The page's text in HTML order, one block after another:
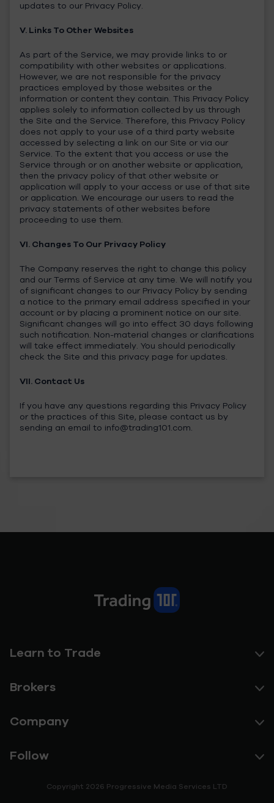
updates to our Privacy Policy.
V. Links To Other Websites
As part of the Service, we may provide links to or
compatibility with other websites or applications.
However, we are not responsible for the privacy
practices employed by those websites or the
information or content they contain. This Privacy Policy
applies solely to information collected by us through
the Site and the Service. Therefore, this Privacy Policy
does not apply to your use of a third party website
accessed by selecting a link on our Site or via our
Service. To the extent that you access or use the
Service through or on another website or application,
then the privacy policy of that other website or
application will apply to your access or use of that site
or application. We encourage our users to read the
privacy statements of other websites before
proceeding to use them.
VI. Changes To Our Privacy Policy
The Company reserves the right to change this policy
and our Terms of Service at any time. We will notify you
of significant changes to our Privacy Policy by sending
a notice to the primary email address specified in your
account or by placing a prominent notice on our site.
Significant changes will go into effect 30 days following
such notification. Non-material changes or clarifications
will take effect immediately. You should periodically
check the Site and this privacy page for updates.
VII. Contact Us
If you have any questions regarding this Privacy Policy
or the practices of this Site, please contact us by
sending an email to info@trading101.com
Learn to Trade
Brokers
Company
Follow
Copyright 2026 Progressive Media Services LTD